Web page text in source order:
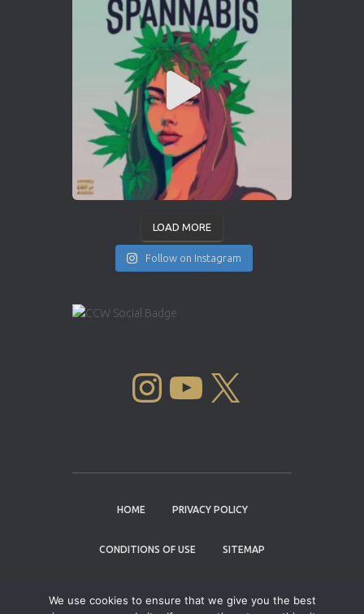
LOAD MORE
Follow on Instagram
INSTAGRAM YOUTUBE
HOME PRIVACY POLICY
CONDITIONS OF USE SITEMAP
We use cookies to ensure that we give you the best